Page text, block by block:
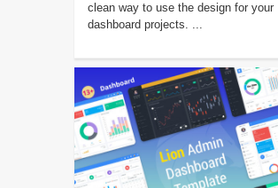
clean way to use the design for your
dashboard projects. ...